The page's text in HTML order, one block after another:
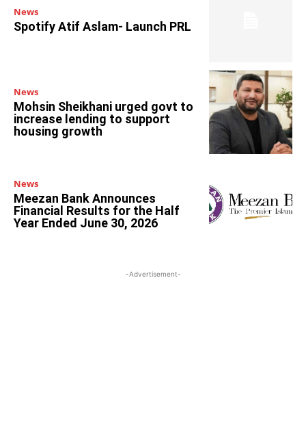
News
Spotify Atif Aslam- Launch PRL
News
Mohsin Sheikhani urged govt to
increase lending to support
housing growth
News
Meezan Bank Announces
Financial Results for the Half
Year Ended June 30, 2026
-Advertisement-